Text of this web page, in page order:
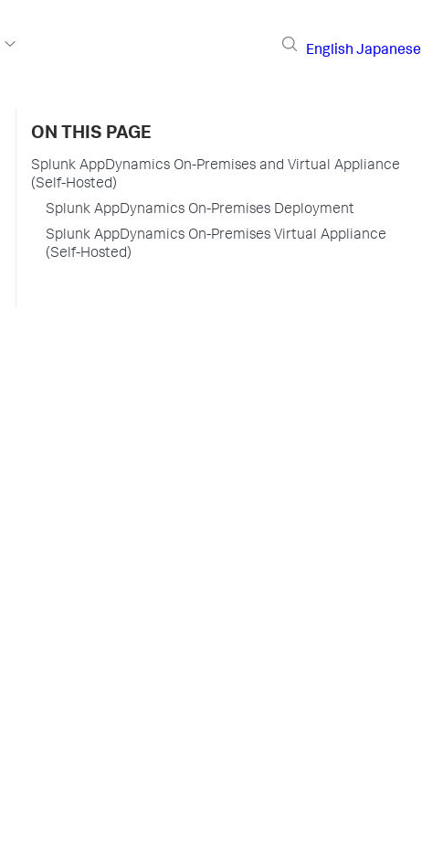
English Japanese
ON THIS PAGE
Splunk AppDynamics On-Premises and Virtual Appliance
(Self-Hosted)
Splunk AppDynamics On-Premises Deployment
Splunk AppDynamics On-Premises Virtual Appliance
(Self-Hosted)